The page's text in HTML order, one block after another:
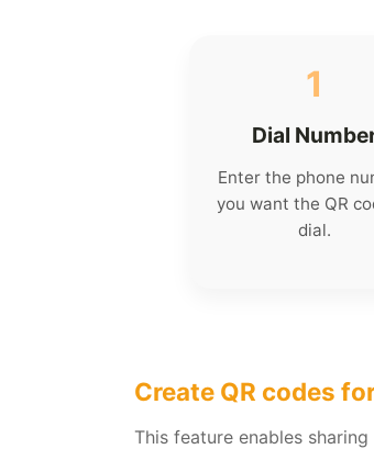
1
Dial
Enter the phone
you want the QR
dial.
Create QR codes
This feature enables